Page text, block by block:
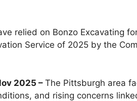
relied on Bonzo Excavating
Service of 2025 by the
2025 – The Pittsburgh area
and rising concerns